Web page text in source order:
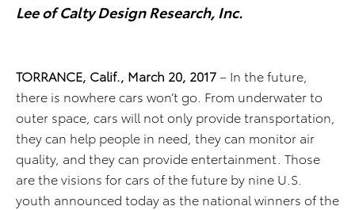
Lee of Calty Design Research, Inc.
TORRANCE, Calif., March 20, 2017– In the future,
there is nowhere cars won’t go. From underwater to
outer space, cars will not only provide transportation,
they can help people in need, they can monitor air
quality, and they can provide entertainment. Those
are the visions for cars of the future by nine U.S.
youth announced today as the national winners of the